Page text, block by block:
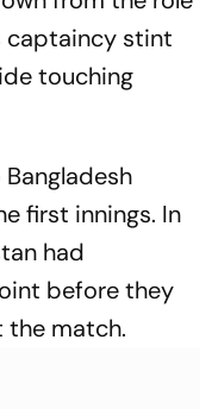
captaincy stint
touching
first innings. In
had
before they
the match.